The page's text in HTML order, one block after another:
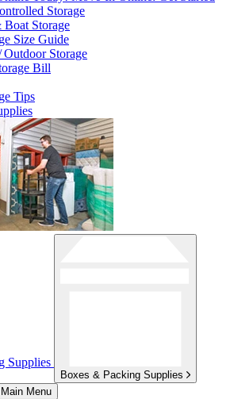
Storage
Storage
Size Guide
Storage
Bill
Tips
Supplies
Boxes & Packing Supplies
Menu